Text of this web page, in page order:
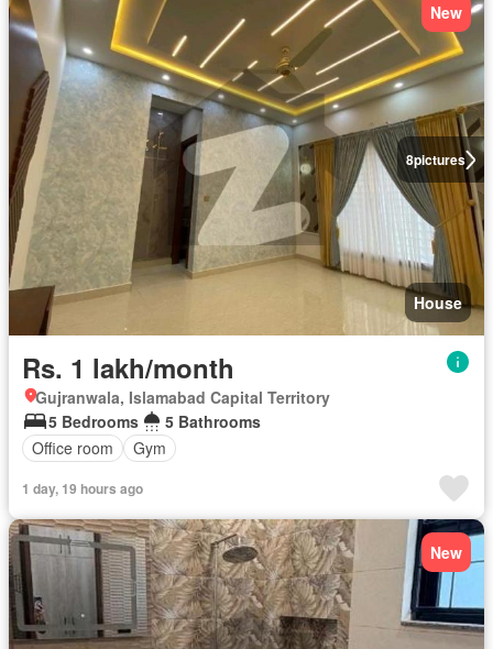
8pictures
New
House
Rs. 1 lakh/month
Gujranwala, Islamabad Capital Territory
5 Bedrooms
5 Bathrooms
Office room
Gym
1 day, 19 hours ago
New